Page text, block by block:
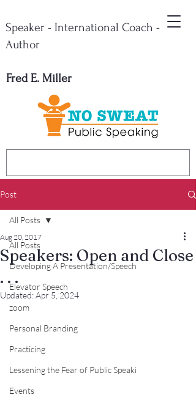
Fred E. Miller
Speaker - International Coach -
Author
Post
All Posts
Developing A Presentation/Speech
Elevator Speech
zoom
Personal Branding
Practicing
Lessening the Fear of Public Speaki
Events
All Posts
Speakers: Open and Close
. . .
Aug 20, 2017
Updated:Apr 5, 2024